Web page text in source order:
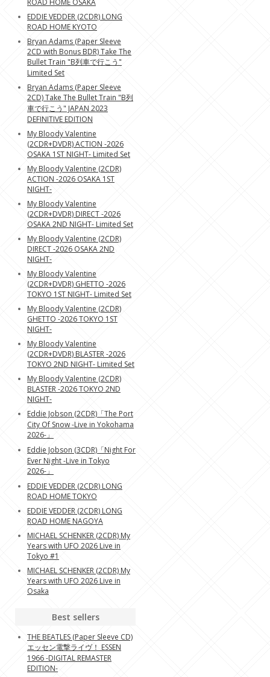
ROAD HOME OSAKA
EDDIE VEDDER (2CDR) LONG
ROAD HOME KYOTO
Bryan Adams (Paper Sleeve
2CD with Bonus BDR) Take The
Bullet Train "B列車で行こう"
Limited Set
Bryan Adams (Paper Sleeve
2CD) Take The Bullet Train "B列
車で行こう" JAPAN 2023
DEFINITIVE EDITION
My Bloody Valentine
(2CDR+DVDR) ACTION -2026
OSAKA 1ST NIGHT- Limited Set
My Bloody Valentine (2CDR)
ACTION -2026 OSAKA 1ST
NIGHT-
My Bloody Valentine
(2CDR+DVDR) DIRECT -2026
OSAKA 2ND NIGHT- Limited Set
My Bloody Valentine (2CDR)
DIRECT -2026 OSAKA 2ND
NIGHT-
My Bloody Valentine
(2CDR+DVDR) GHETTO -2026
TOKYO 1ST NIGHT- Limited Set
My Bloody Valentine (2CDR)
GHETTO -2026 TOKYO 1ST
NIGHT-
My Bloody Valentine
(2CDR+DVDR) BLASTER -2026
TOKYO 2ND NIGHT- Limited Set
My Bloody Valentine (2CDR)
BLASTER -2026 TOKYO 2ND
NIGHT-
Eddie Jobson (2CDR)「The Port
City Of Snow -Live in Yokohama
2026-」
Eddie Jobson (3CDR)「Night For
Ever Night -Live in Tokyo
2026-」
EDDIE VEDDER (2CDR) LONG
ROAD HOME TOKYO
EDDIE VEDDER (2CDR) LONG
ROAD HOME NAGOYA
MICHAEL SCHENKER (2CDR) My
Years with UFO 2026 Live in
Tokyo #1
MICHAEL SCHENKER (2CDR) My
Years with UFO 2026 Live in
Osaka
Best sellers
THE BEATLES (Paper Sleeve CD)
エッセン電撃ライヴ！ ESSEN
1966 -DIGITAL REMASTER
EDITION-